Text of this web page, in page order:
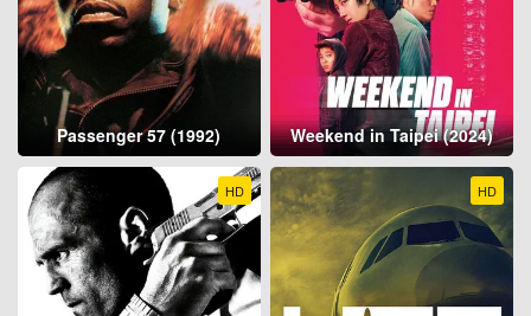
Passenger 57 (1992) Weekend in Taipei (2024)
HD HD